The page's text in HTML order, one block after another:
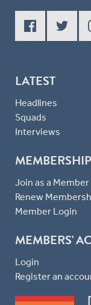
LATEST
Headlines
Squads
Interviews
MEMBERSHIP
Join as a Member
Renew
Member Login
MEMBERS'
Login
Register an